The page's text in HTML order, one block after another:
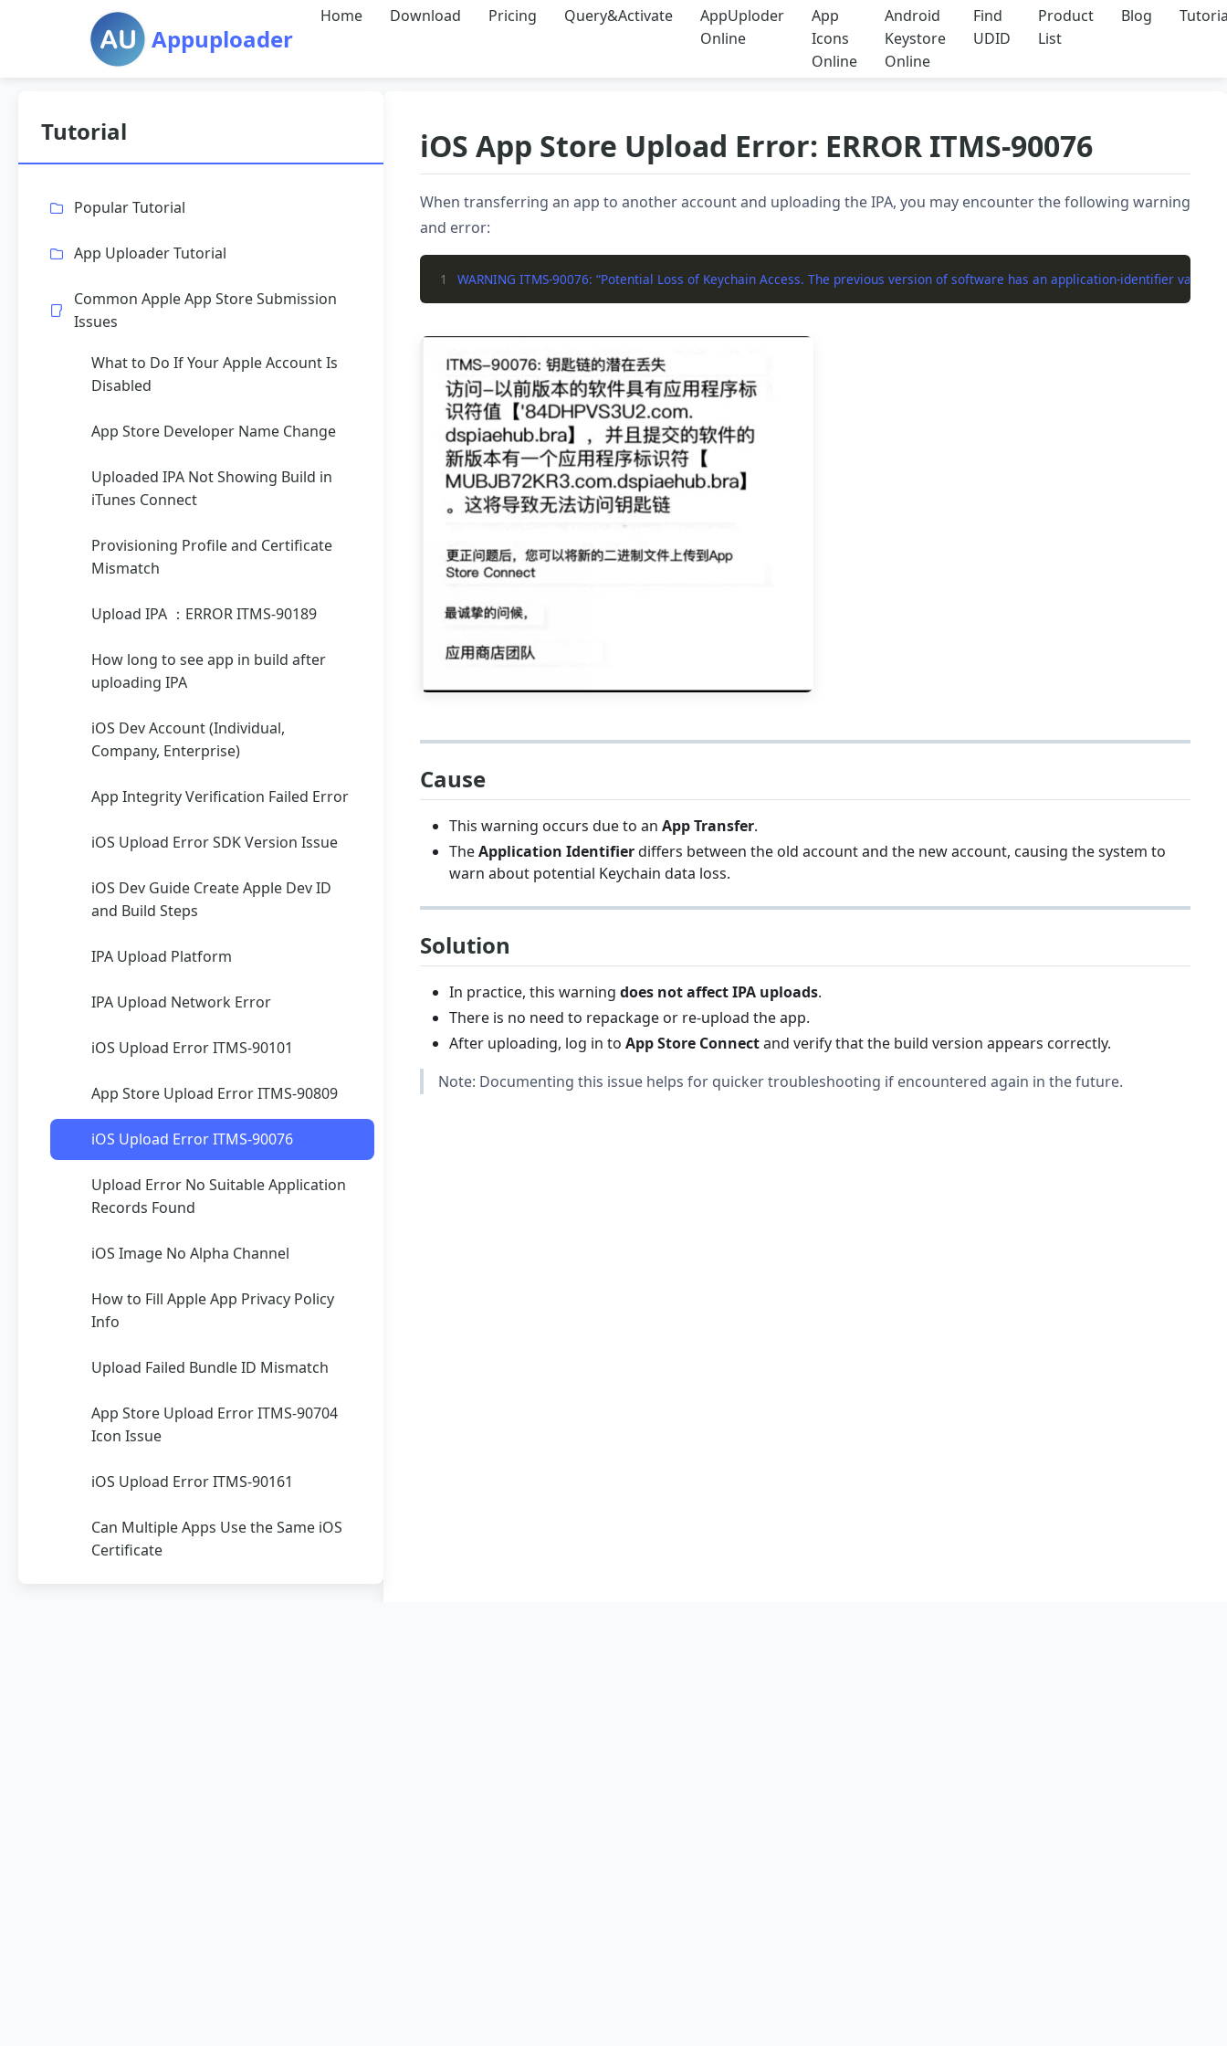
Appuploader
Home Download Pricing Query&Activate
AppUploder
Online
App
Icons
Online
Android
Keystore
Online
Find
UDID
Product
List
Blog
Tutorial
Popular Tutorial
App Uploader Tutorial
Common Apple App Store Submission
Issues
What to Do If Your Apple Account Is
Disabled
App Store Developer Name Change
Uploaded IPA Not Showing Build in
iTunes Connect
Provisioning Profile and Certificate
Mismatch
Upload IPA ：ERROR ITMS-90189
How long to see app in build after
uploading IPA
iOS Dev Account (Individual,
Company, Enterprise)
App Integrity Verification Failed Error
iOS Upload Error SDK Version Issue
iOS Dev Guide Create Apple Dev ID
and Build Steps
IPA Upload Platform
IPA Upload Network Error
iOS Upload Error ITMS-90101
App Store Upload Error ITMS-90809
iOS Upload Error ITMS-90076
Upload Error No Suitable Application
Records Found
iOS Image No Alpha Channel
How to Fill Apple App Privacy Policy
Info
Upload Failed Bundle ID Mismatch
App Store Upload Error ITMS-90704
Icon Issue
iOS Upload Error ITMS-90161
Can Multiple Apps Use the Same iOS
Certificate
iOS App Store Upload Error: ERROR ITMS-90076
When transferring an app to another account and uploading the IPA, you may encounter the following warning
and error:
1 WARNING ITMS-90076: “Potential Loss of Keychain Access. The previous version of software has an application-identifier value
Cause
This warning occurs due to an App Transfer.
TheApplication Identifierdiffers between the old account and the new account, causing the system to
warn about potential Keychain data loss.
Solution
In practice, this warning does not affect IPA uploads.
There is no need to repackage or re-upload the app.
After uploading, log in to App Store Connectand verify that the build version appears correctly.
Note: Documenting this issue helps for quicker troubleshooting if encountered again in the future.